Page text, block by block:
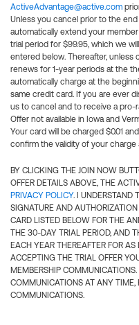
ActiveAdvantage@active.com
Unless you cancel prior to the
automatically extend your
trial period for $99.95, which we
entered below. Thereafter, unless
renews for 1-year periods at the
automatically charge at the
same credit card. If you are ever
us to cancel and to receive a
Offer not available in Iowa and
Your card will be charged $0.01
confirm the validity of your charge
BY CLICKING THE JOIN NOW
OFFER DETAILS ABOVE, THE
PRIVACY POLICY. I UNDERSTAND
SIGNATURE AND
CARD LISTED BELOW FOR THE
THE 30-DAY TRIAL PERIOD, AND
EACH YEAR THEREAFTER FOR
ACCEPTING THE TRIAL OFFER
MEMBERSHIP
COMMUNICATIONS AT ANY TIME,
COMMUNICATIONS.